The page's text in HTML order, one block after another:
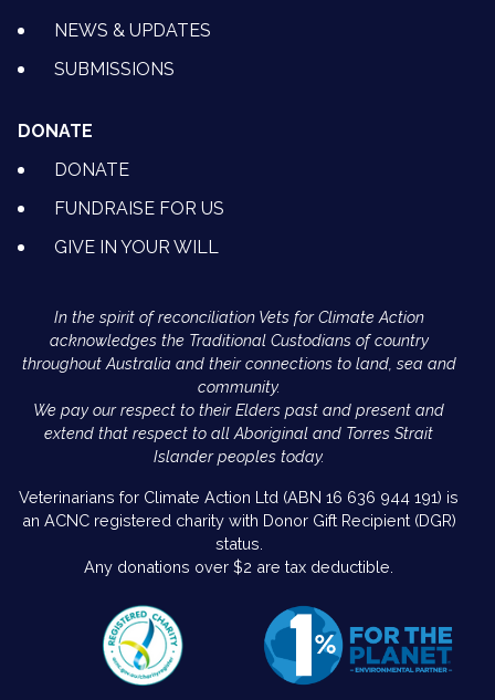
NEWS & UPDATES
SUBMISSIONS
DONATE
DONATE
FUNDRAISE FOR US
GIVE IN YOUR WILL
In the spirit of reconciliation Vets for Climate Action
acknowledges the Traditional Custodians of country
throughout Australia and their connections to land, sea and
community.
We pay our respect to their Elders past and present and
extend that respect to all Aboriginal and Torres Strait
Islander peoples today.
Veterinarians for Climate Action Ltd (ABN 16 636 944 191) is
an ACNC registered charity with Donor Gift Recipient (DGR)
status.
Any donations over $2 are tax deductible.